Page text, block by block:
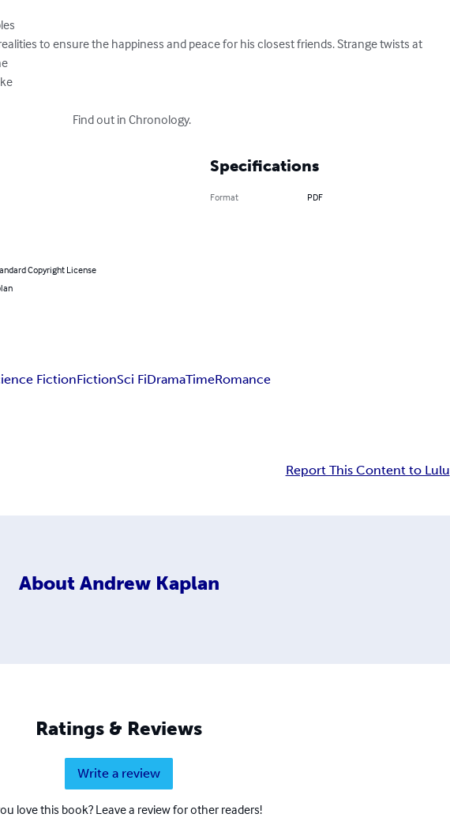
to ensure the happiness and peace for his closest friends. Strange twists at
Find out in Chronology.
Copyright License
Specifications
Format PDF
FictionFictionSci FiDramaTimeRomance
Report This Content to Lulu
About Andrew Kaplan
Ratings & Reviews
Write a review
love this book? Leave a review for other readers!